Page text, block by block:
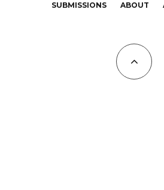
SUBMISSIONS ABOUT